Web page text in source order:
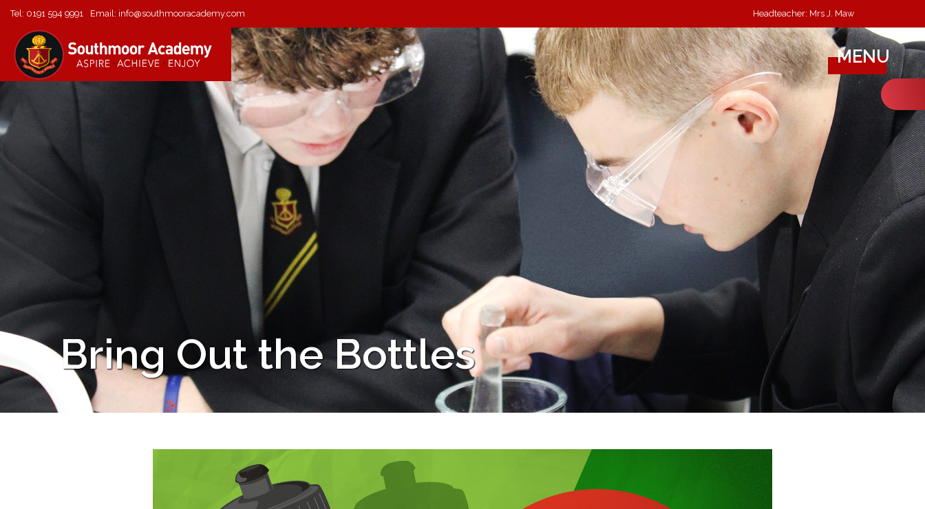
Tel: 0191 594 9991 Email: info@southmooracademy.com Headteacher: Mrs J. Maw
MENU
Bring Out the Bottles